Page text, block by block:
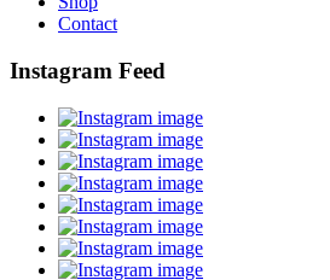
Contact
Instagram Feed